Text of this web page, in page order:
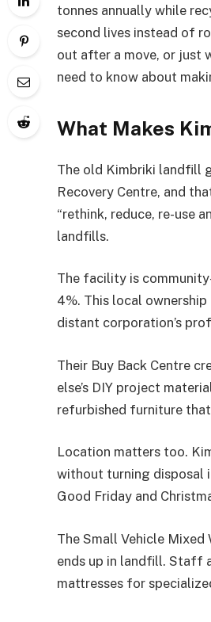
tonnes annually while
second lives instead of
out after a move, or just
need to know about
What Makes
The old Kimbriki landfill
Recovery Centre, and
“rethink, reduce, re-use
landfills.
The facility is
4%. This local
distant corporation’s
Their Buy Back Centre
else’s DIY project
refurbished furniture
Location matters too.
without turning disposal
Good Friday and
The Small Vehicle
ends up in landfill. Staff
mattresses for